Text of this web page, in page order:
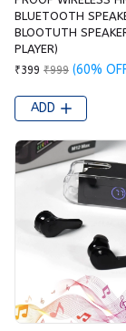
BLUETOOTH
BLOOTUTH
PLAYER)
₹399 ₹999 (60%
ADD